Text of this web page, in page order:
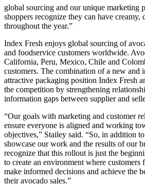
global sourcing and our unique marketing
shoppers recognize they can have creamy,
throughout the year.”
Index Fresh enjoys global sourcing of
and foodservice customers worldwide.
California, Peru, Mexico, Chile and
customers. The combination of a new and
attractive packaging position Index Fresh
the competition by strengthening
information gaps between supplier and
“Our goals with marketing and customer
ensure everyone is aligned and working
objectives,” Stailey said. “So, in addition
showcase our work and the results of our
recognize that this rollout is just the
to create an environment where
make informed decisions and achieve the
their avocado sales.”